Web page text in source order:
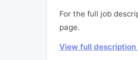
For the full job
page.
View full